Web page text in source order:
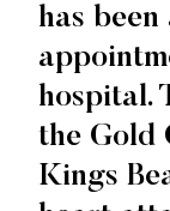
has
hospital.
the Gold
Kings